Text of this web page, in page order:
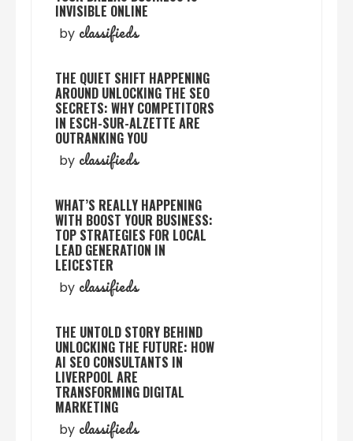
INVISIBLE ONLINE
by classifieds
THE QUIET SHIFT HAPPENING
AROUND UNLOCKING THE SEO
SECRETS: WHY COMPETITORS
IN ESCH-SUR-ALZETTE ARE
OUTRANKING YOU
by classifieds
WHAT’S REALLY HAPPENING
WITH BOOST YOUR BUSINESS:
TOP STRATEGIES FOR LOCAL
LEAD GENERATION IN
LEICESTER
by classifieds
THE UNTOLD STORY BEHIND
UNLOCKING THE FUTURE: HOW
AI SEO CONSULTANTS IN
LIVERPOOL ARE
TRANSFORMING DIGITAL
MARKETING
by classifieds